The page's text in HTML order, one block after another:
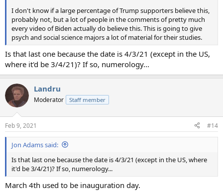
I don't know if a large percentage of Trump supporters believe this,
probably not, but a lot of people in the comments of pretty much
every video of Biden actually do believe this. This is going to give
psych and social science majors a lot of material for their studies.
Is that last one because the date is 4/3/21 (except in the US,
where it'd be 3/4/21)? If so, numerology...
Landru
Moderator Staff member
Feb 9, 2021 #14
Jon Adams said:
Is that last one because the date is 4/3/21 (except in the US, where
it'd be 3/4/21)? If so, numerology...
March 4th used to be inauguration day.